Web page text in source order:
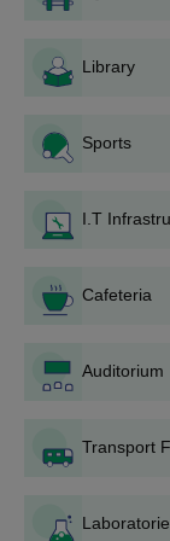
Science and
Diploma in
Engineering
Malwa
Procedure
Indore.
Library
Sports
I.T
Cafeteria
Auditorium
Transport